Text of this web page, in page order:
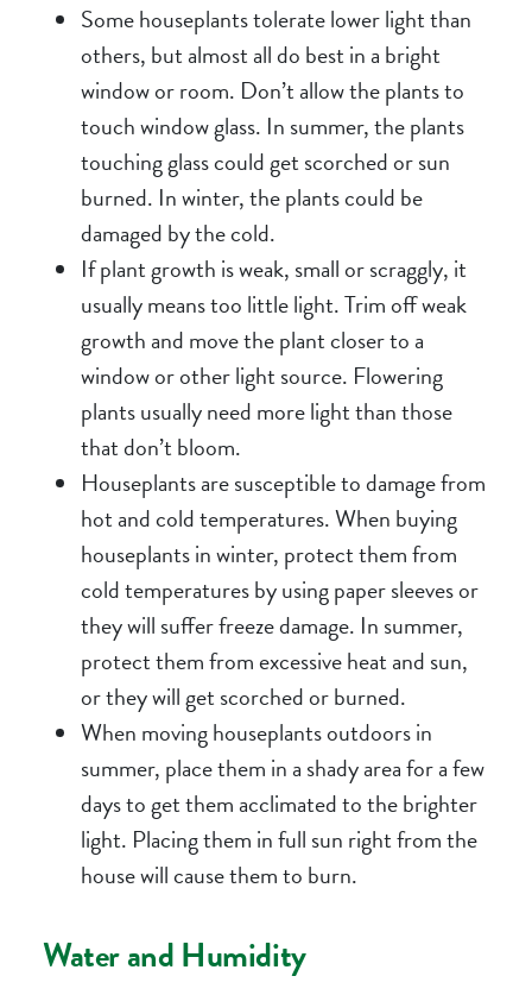
Some houseplants tolerate lower light than
others, but almost all do best in a bright
window or room. Don’t allow the plants to
touch window glass. In summer, the plants
touching glass could get scorched or sun
burned. In winter, the plants could be
damaged by the cold.
If plant growth is weak, small or scraggly, it
usually means too little light. Trim off weak
growth and move the plant closer to a
window or other light source. Flowering
plants usually need more light than those
that don’t bloom.
Houseplants are susceptible to damage from
hot and cold temperatures. When buying
houseplants in winter, protect them from
cold temperatures by using paper sleeves or
they will suffer freeze damage. In summer,
protect them from excessive heat and sun,
or they will get scorched or burned.
When moving houseplants outdoors in
summer, place them in a shady area for a few
days to get them acclimated to the brighter
light. Placing them in full sun right from the
house will cause them to burn.
Water and Humidity